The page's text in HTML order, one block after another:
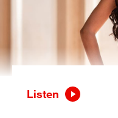
Listen